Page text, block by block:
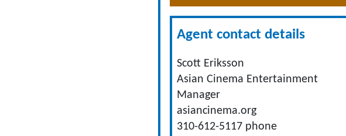
Agent contact details
Scott Eriksson
Asian Cinema Entertainment
Manager
asiancinema.org
310-612-5117 phone